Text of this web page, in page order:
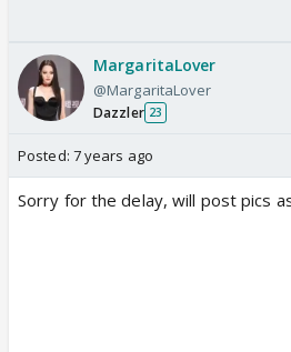
MargaritaLover
@MargaritaLover
Dazzler 23
Posted: 7 years ago
Sorry for the delay, will post pics